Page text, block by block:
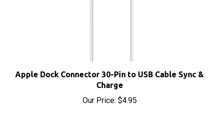
Charge
Our Price:$4.95